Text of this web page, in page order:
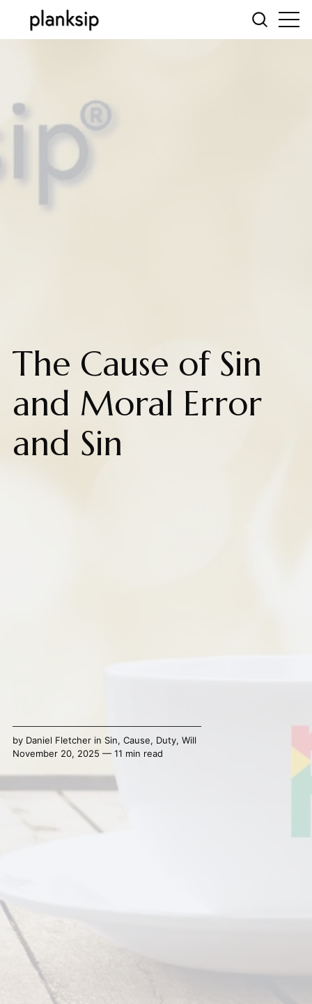
The Cause of Sin
and Moral Error
and Sin
by Daniel Fletcherin Sin, Cause, Duty, Will
November 20, 2025 — 11 min read